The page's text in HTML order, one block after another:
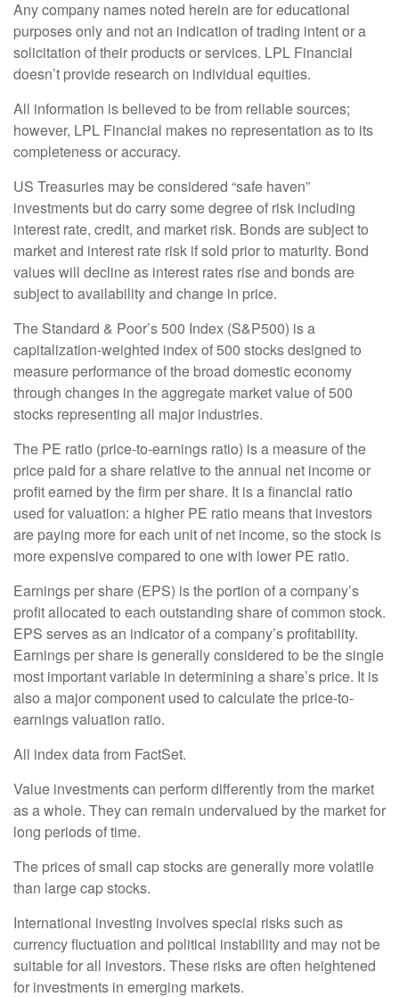
Any company names noted herein are for educational
purposes only and not an indication of trading intent or a
solicitation of their products or services. LPL Financial
doesn’t provide research on individual equities.
All information is believed to be from reliable sources;
however, LPL Financial makes no representation as to its
completeness or accuracy.
US Treasuries may be considered “safe haven”
investments but do carry some degree of risk including
interest rate, credit, and market risk. Bonds are subject to
market and interest rate risk if sold prior to maturity. Bond
values will decline as interest rates rise and bonds are
subject to availability and change in price.
The Standard & Poor’s 500 Index (S&P500) is a
capitalization-weighted index of 500 stocks designed to
measure performance of the broad domestic economy
through changes in the aggregate market value of 500
stocks representing all major industries.
The PE ratio (price-to-earnings ratio) is a measure of the
price paid for a share relative to the annual net income or
profit earned by the firm per share. It is a financial ratio
used for valuation: a higher PE ratio means that investors
are paying more for each unit of net income, so the stock is
more expensive compared to one with lower PE ratio.
Earnings per share (EPS) is the portion of a company’s
profit allocated to each outstanding share of common stock.
EPS serves as an indicator of a company’s profitability.
Earnings per share is generally considered to be the single
most important variable in determining a share’s price. It is
also a major component used to calculate the price-to-
earnings valuation ratio.
All index data from FactSet.
Value investments can perform differently from the market
as a whole. They can remain undervalued by the market for
long periods of time.
The prices of small cap stocks are generally more volatile
than large cap stocks.
International investing involves special risks such as
currency fluctuation and political instability and may not be
suitable for all investors. These risks are often heightened
for investments in emerging markets.